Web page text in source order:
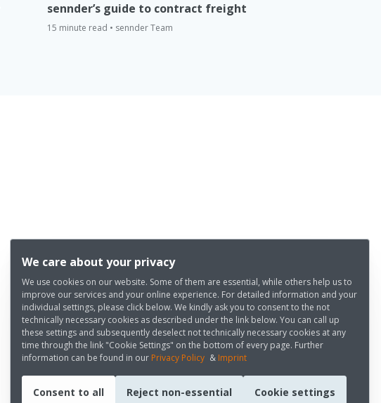
We care about your privacy
We use cookies on our website. Some of them are essential, while others help us to
improve our services and your online experience. For detailed information and your
individual settings, please click below. We kindly ask you to consent to the not
technically necessary cookies as described under the link below. You can call up
these settings and subsequently deselect not technically necessary cookies at any
time through the link "Cookie Settings" on the bottom of every page. Further
information can be found in our Privacy Policy & Imprint
Consent to all Reject non-essential Cookie settings
sennder’s guide to contract freight
15 minute read • sennder Team